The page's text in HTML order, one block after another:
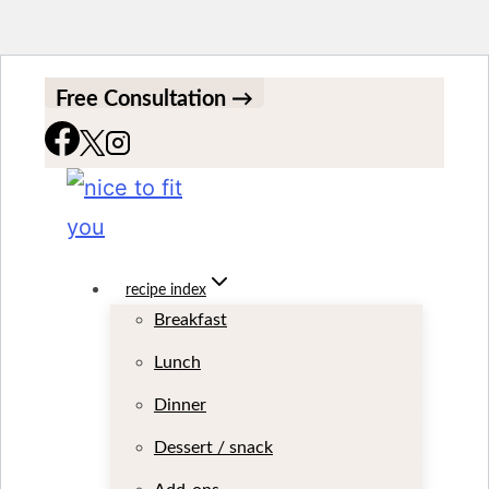
S
k
Free Consultation →
recipe index
Breakfast
Lunch
Dinner
Dessert / snack